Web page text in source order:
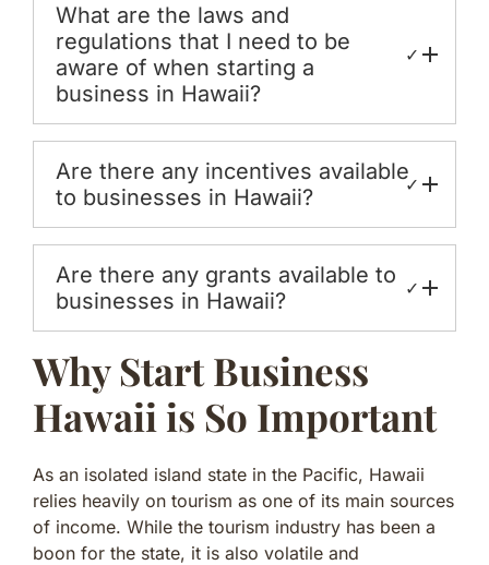
What are the laws and
regulations that I need to be
aware of when starting a
business in Hawaii?
✓
Are there any incentives available
to businesses in Hawaii?
✓
Are there any grants available to
businesses in Hawaii?
✓
Why Start Business
Hawaii is So Important
As an isolated island state in the Pacific, Hawaii
relies heavily on tourism as one of its main sources
of income. While the tourism industry has been a
boon for the state, it is also volatile and